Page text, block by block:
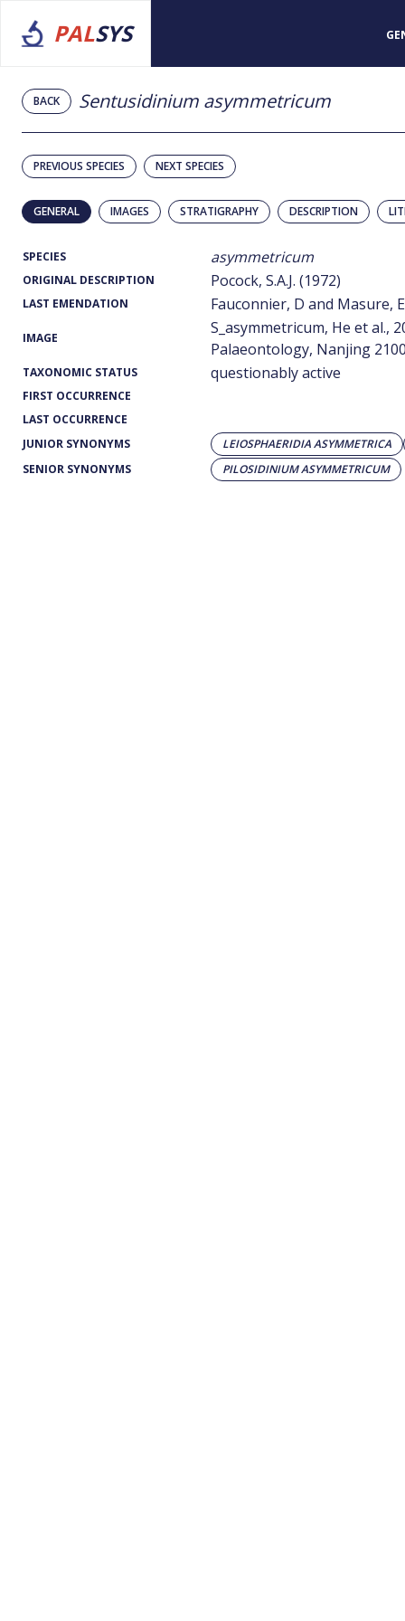
PALSYS
BACK Sentusidinium asymmetricum
PREVIOUS SPECIES NEXT SPECIES
GENERAL IMAGES STRATIGRAPHY DESCRIPTION
SPECIES asymmetricum
ORIGINAL DESCRIPTION Pocock, S.A.J. (1972)
LAST EMENDATION Fauconnier, D and Masure,
IMAGE
S_asymmetricum, He et al.,
Palaeontology, Nanjing
TAXONOMIC STATUS questionably active
FIRST OCCURRENCE
LAST OCCURRENCE
JUNIOR SYNONYMS
LEIOSPHAERIDIA ASYMMETRICA
SENIOR SYNONYMS
PILOSIDINIUM ASYMMETRICUM